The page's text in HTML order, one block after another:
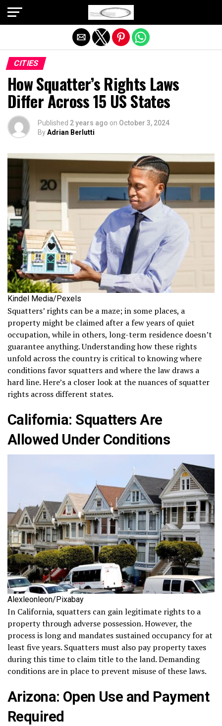
CITIES
How Squatter’s Rights Laws
Differ Across 15 US States
Published 2 years ago on October 3, 2024
ByAdrian Berlutti
Kindel Media/Pexels
Squatters’ rights can be a maze; in some places, a
property might be claimed after a few years of quiet
occupation, while in others, long-term residence doesn’t
guarantee anything. Understanding how these rights
unfold across the country is critical to knowing where
conditions favor squatters and where the law draws a
hard line. Here’s a closer look at the nuances of squatter
rights across different states.
California: Squatters Are
Allowed Under Conditions
Alexleonleon/Pixabay
In California, squatters can gain legitimate rights to a
property through adverse possession. However, the
process is long and mandates sustained occupancy for at
least five years. Squatters must also pay property taxes
during this time to claim title to the land. Demanding
conditions are in place to prevent misuse of these laws.
Arizona: Open Use and Payment
Required
Exit mobile version